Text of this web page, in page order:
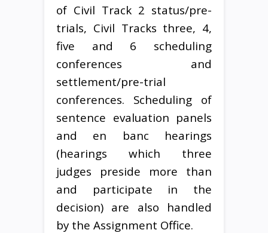
of Civil Track 2 status/pre-
trials, Civil Tracks three, 4,
five and 6 scheduling
conferences and
settlement/pre-trial
conferences. Scheduling of
sentence evaluation panels
and en banc hearings
(hearings which three
judges preside more than
and participate in the
decision) are also handled
by the Assignment Office.